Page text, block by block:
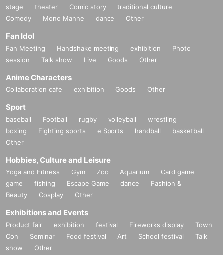
stage theater Comic story
traditional culture
Comedy
Mono Manne dance Other
Fan Idol
Fan Meeting Handshake meeting exhibition
Photo
session
Talk show Live Goods Other
Anime Characters
Collaboration cafe exhibition Goods Other
Sport
baseball Football rugby volleyball
wrestling
boxing
Fighting sports e Sports handball
basketball
Other
Hobbies, Culture and Leisure
Yoga and Fitness Gym Zoo Aquarium
Card game
game
fishing Escape Game dance
Fashion &
Beauty
Cosplay Other
Exhibitions and Events
Product fair exhibition festival Fireworks display
Town
Con
Seminar Food festival Art School festival
Talk
show
Other